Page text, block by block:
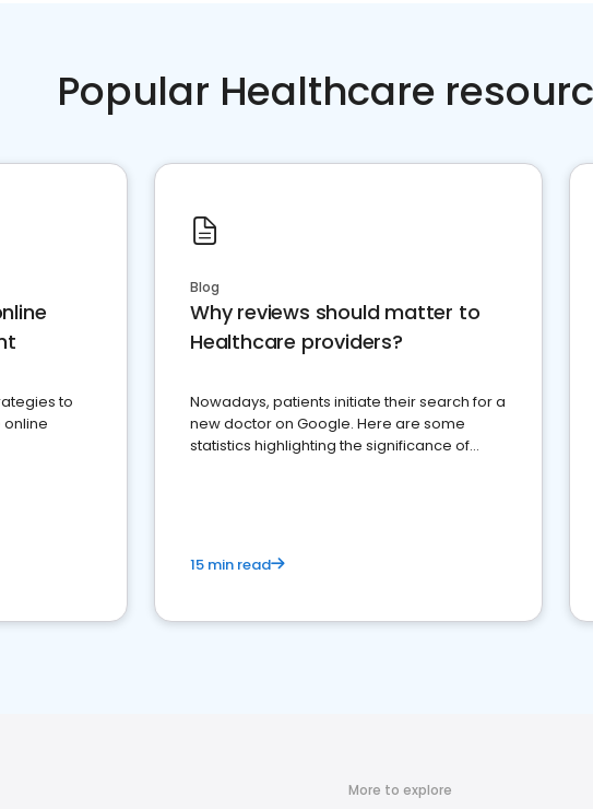
Popular Healthcare
to
online
Blog
Why reviews should matter to
Healthcare providers?
Nowadays, patients initiate their search for a
new doctor on Google. Here are some
statistics highlighting the significance of
15 min read
More to explore